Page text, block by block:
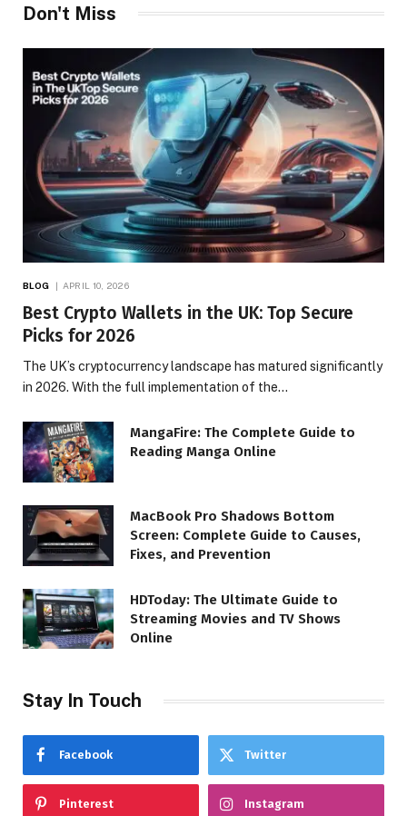
Don't Miss
BLOG APRIL 10, 2026
Best Crypto Wallets in the UK: Top Secure
Picks for 2026
The UK’s cryptocurrency landscape has matured significantly
in 2026. With the full implementation of the…
MangaFire: The Complete Guide to
Reading Manga Online
MacBook Pro Shadows Bottom
Screen: Complete Guide to Causes,
Fixes, and Prevention
HDToday: The Ultimate Guide to
Streaming Movies and TV Shows
Online
Stay In Touch
Facebook Twitter
Pinterest Instagram